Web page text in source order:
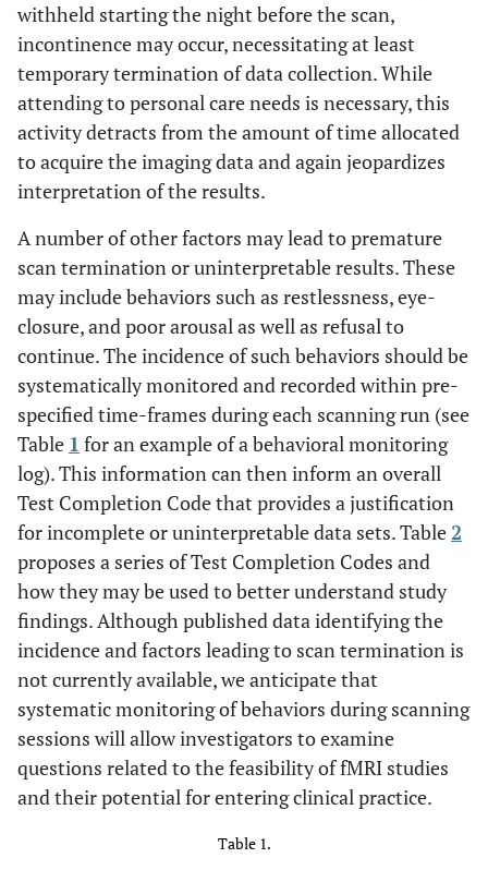
withheld starting the night before the scan,
incontinence may occur, necessitating at least
temporary termination of data collection. While
attending to personal care needs is necessary, this
activity detracts from the amount of time allocated
to acquire the imaging data and again jeopardizes
interpretation of the results.
A number of other factors may lead to premature
scan termination or uninterpretable results. These
may include behaviors such as restlessness, eye-
closure, and poor arousal as well as refusal to
continue. The incidence of such behaviors should be
systematically monitored and recorded within pre-
specified time-frames during each scanning run (see
Table 1 for an example of a behavioral monitoring
log). This information can then inform an overall
Test Completion Code that provides a justification
for incomplete or uninterpretable data sets. Table2
proposes a series of Test Completion Codes and
how they may be used to better understand study
findings. Although published data identifying the
incidence and factors leading to scan termination is
not currently available, we anticipate that
systematic monitoring of behaviors during scanning
sessions will allow investigators to examine
questions related to the feasibility of fMRI studies
and their potential for entering clinical practice.
Table 1.